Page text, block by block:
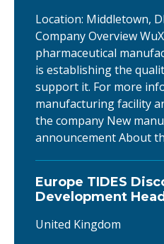
Location: Middletown,
Company Overview
pharmaceutical
is establishing the
support it. For more
manufacturing facility
the company New
announcement About
Europe TIDES
Development Head
United Kingdom